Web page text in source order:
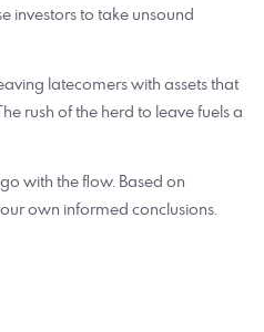
investors to take unsound
latecomers with assets that
rush of the herd to leave fuels a
with the flow. Based on
own informed conclusions.